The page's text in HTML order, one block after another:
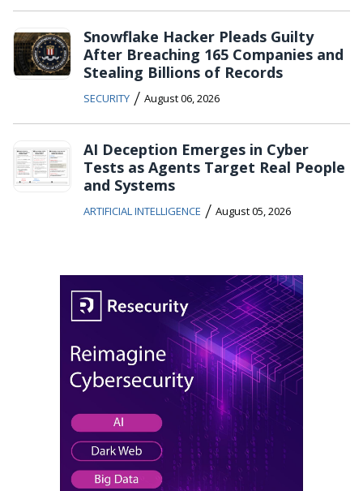
Snowflake Hacker Pleads Guilty
After Breaching 165 Companies and
Stealing Billions of Records
SECURITY / August 06, 2026
AI Deception Emerges in Cyber
Tests as Agents Target Real People
and Systems
ARTIFICIAL INTELLIGENCE / August 05, 2026